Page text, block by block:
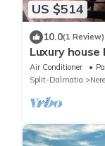
US $514
10.0(1 Review)
Luxury
heated pool &
Air Conditioner
Split-Dalmatia